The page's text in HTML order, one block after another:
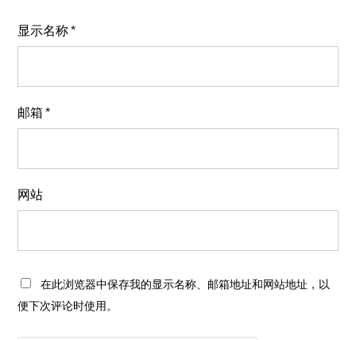
显示名称*
邮箱*
网站
在此浏览器中保存我的显示名称、邮箱地址和网站地址，以
便下次评论时使用。